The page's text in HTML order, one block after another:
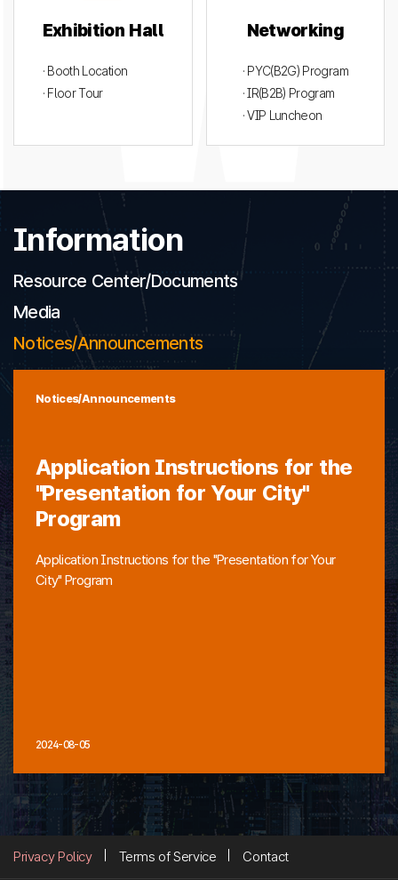
Exhibition Hall
· Booth Location
· Floor Tour
Networking
· PYC(B2G) Program
· IR(B2B) Program
· VIP Luncheon
Information
Resource Center/Documents
Media
Notices/Announcements
Notices/Announcements
Application Instructions for the
"Presentation for Your City"
Program
Application Instructions for the "Presentation for Your
City" Program
2024-08-05
Privacy Policy Terms of Service Contact